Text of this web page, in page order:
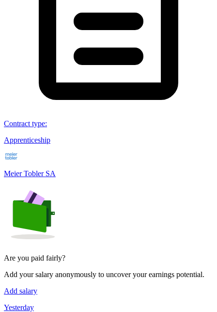
Contract type:
Apprenticeship
Meier Tobler SA
Are you paid fairly?
Add your salary anonymously to uncover your earnings potential.
Add salary
Yesterday